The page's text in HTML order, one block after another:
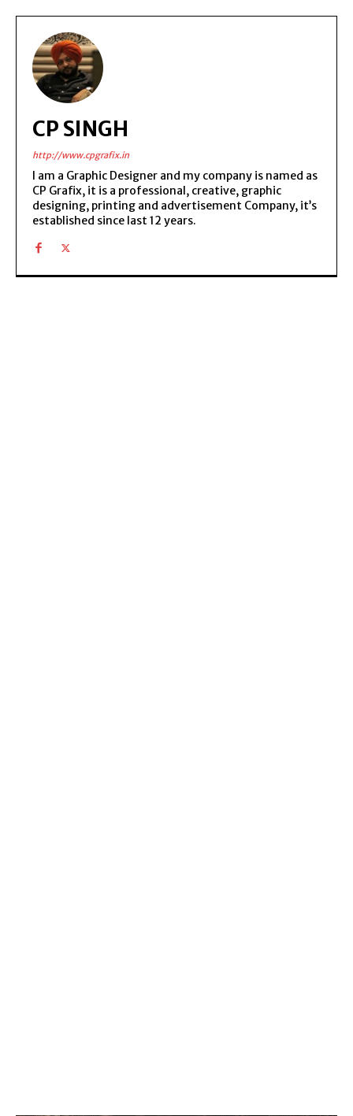
CP SINGH
http://www.cpgrafix.in
I am a Graphic Designer and my company is named as
CP Grafix, it is a professional, creative, graphic
designing, printing and advertisement Company, it’s
established since last 12 years.